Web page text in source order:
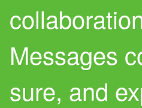
Messages
sure, and